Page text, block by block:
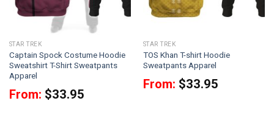
STAR TREK
Captain Spock Costume Hoodie
Sweatshirt T-Shirt Sweatpants
Apparel
From: $33.95
STAR TREK
TOS Khan T-shirt Hoodie
Sweatpants Apparel
From: $33.95